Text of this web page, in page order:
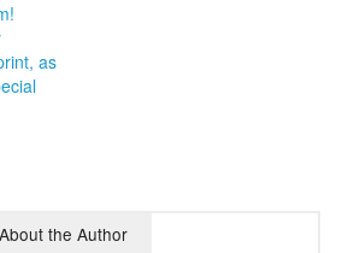
as
About the Author